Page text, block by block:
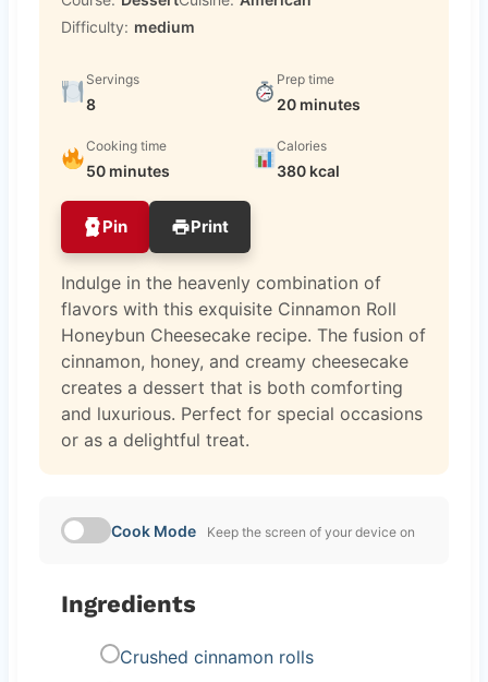
Difficulty: medium
Servings
8
Prep time
20 minutes
Cooking time
50 minutes
Calories
380 kcal
Pin Print
Indulge in the heavenly combination of
flavors with this exquisite Cinnamon Roll
Honeybun Cheesecake recipe. The fusion of
cinnamon, honey, and creamy cheesecake
creates a dessert that is both comforting
and luxurious. Perfect for special occasions
or as a delightful treat.
Cook Mode Keep the screen of your device on
Ingredients
Crushed cinnamon rolls